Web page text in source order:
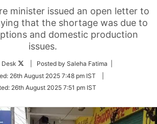
minister issued an open letter to
that the shortage was due to
and domestic production
issues.
Desk
Follow
Twitter
| Posted by Saleha Fatima |
26th August 2025 7:48 pm IST
26th August 2025 7:51 pm IST